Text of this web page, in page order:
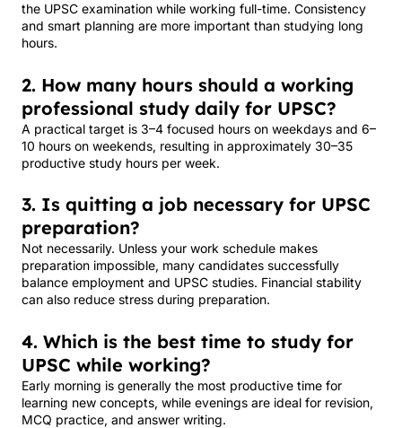
the UPSC examination while working full-time. Consistency
and smart planning are more important than studying long
hours.
2. How many hours should a working
professional study daily for UPSC?
A practical target is 3–4 focused hours on weekdays and 6–
10 hours on weekends, resulting in approximately 30–35
productive study hours per week.
3. Is quitting a job necessary for UPSC
preparation?
Not necessarily. Unless your work schedule makes
preparation impossible, many candidates successfully
balance employment and UPSC studies. Financial stability
can also reduce stress during preparation.
4. Which is the best time to study for
UPSC while working?
Early morning is generally the most productive time for
learning new concepts, while evenings are ideal for revision,
MCQ practice, and answer writing.